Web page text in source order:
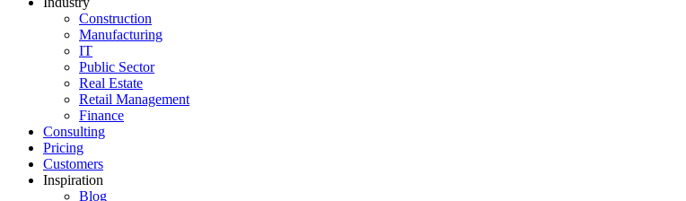
Construction
Manufacturing
IT
Public Sector
Real Estate
Retail Management
Finance
Consulting
Pricing
Customers
Inspiration
Blog